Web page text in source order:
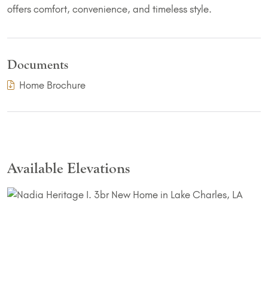
offers comfort, convenience, and timeless style.
Documents
Home Brochure(PDF Download)
Available Elevations